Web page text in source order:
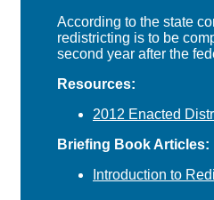
According to the state
redistricting is to be
second year after the
Resources:
2012 Enacted
Briefing Book Articles:
Introduction to